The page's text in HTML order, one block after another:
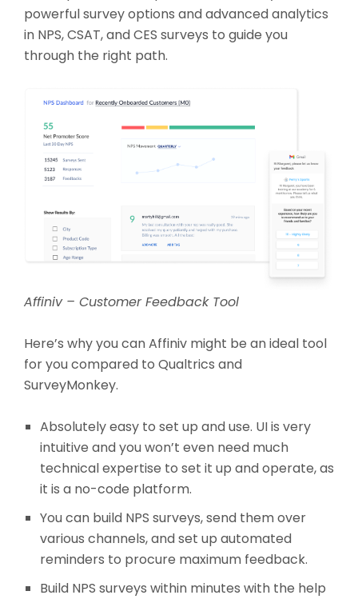
powerful survey options and advanced analytics
in NPS, CSAT, and CES surveys to guide you
through the right path.
Affiniv – Customer Feedback Tool
Here’s why you can Affiniv might be an ideal tool
for you compared to Qualtrics and
SurveyMonkey.
Absolutely easy to set up and use. UI is very
intuitive and you won’t even need much
technical expertise to set it up and operate, as
it is a no-code platform.
You can build NPS surveys, send them over
various channels, and set up automated
reminders to procure maximum feedback.
Build NPS surveys within minutes with the help